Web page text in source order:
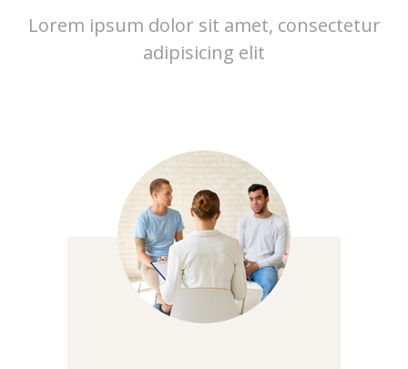
Lorem ipsum dolor sit amet, consectetur
adipisicing elit